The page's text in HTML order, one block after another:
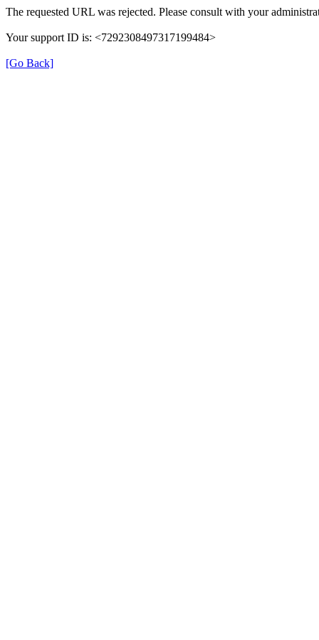
The requested URL was rejected. Please consult with your
Your support ID is: <7292308497317199484>
[Go Back]